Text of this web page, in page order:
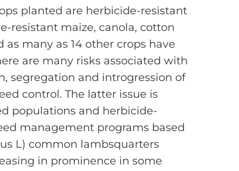
planted are herbicide-resistant
resistant maize, canola, cotton
many as 14 other crops have
are many risks associated with
segregation and introgression of
control. The latter issue is
populations and herbicide-
management programs based
L) common lambsquarters
in prominence in some